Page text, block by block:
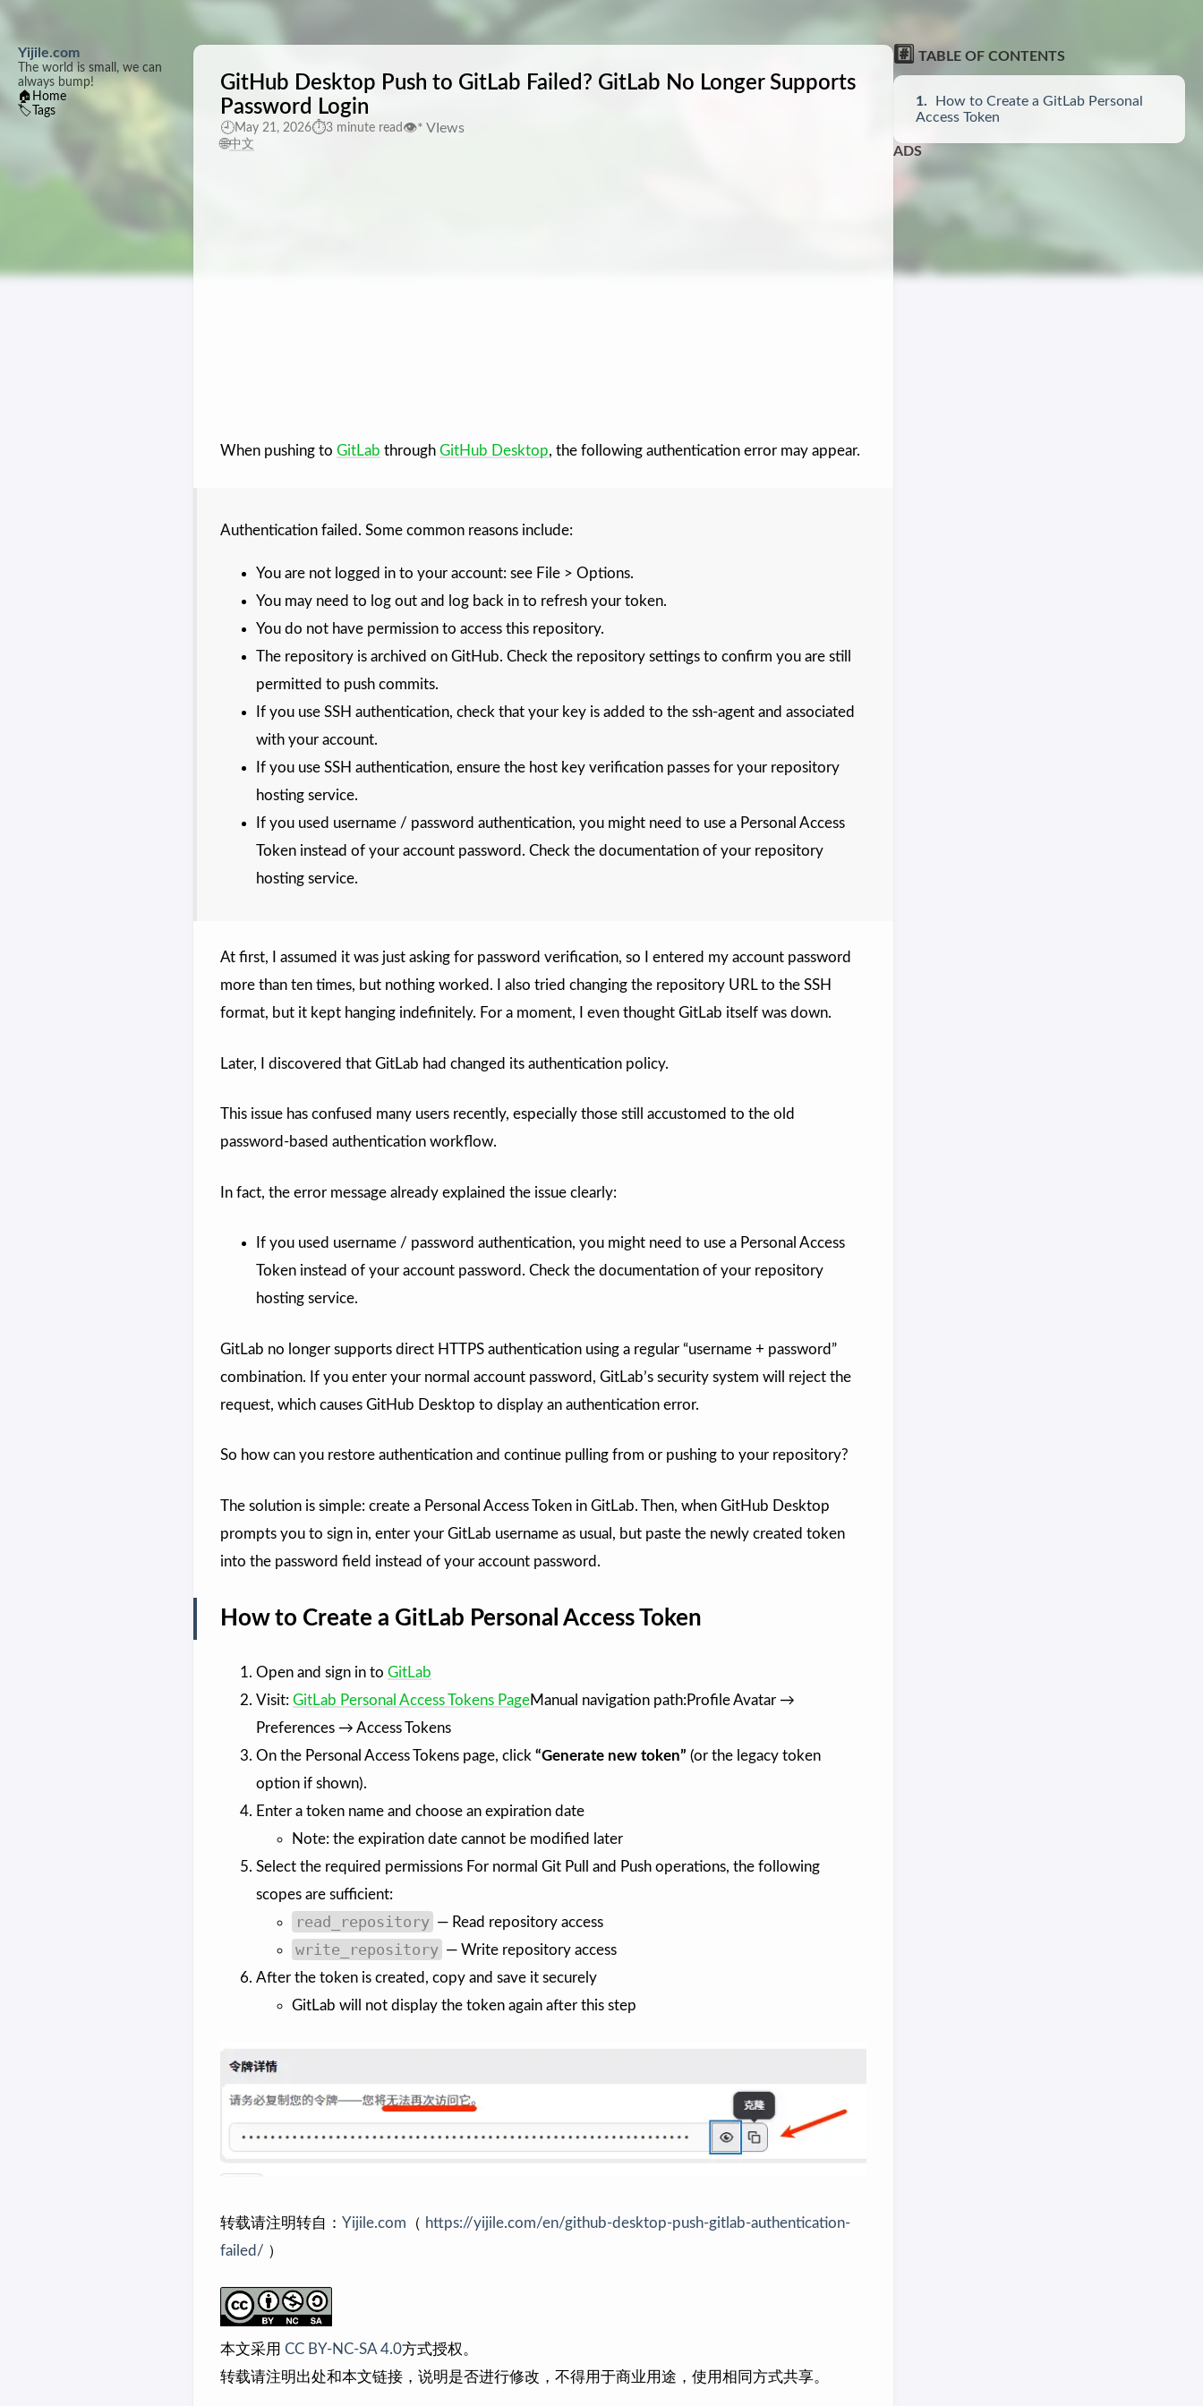
Yijile.com
The world is small, we can
always bump!
🏠 Home
🏷️ Tags
#️⃣ TABLE OF CONTENTS
How to Create a GitLab Personal
Access Token
ADS
GitHub Desktop Push to GitLab Failed? GitLab No Longer Supports
Password Login
🕘May 21, 2026⏱️3 minute read 👁️* VIews
🌐中文
When pushing to GitLab through GitHub Desktop, the following authentication error may appear.
Authentication failed. Some common reasons include:
You are not logged in to your account: see File > Options.
You may need to log out and log back in to refresh your token.
You do not have permission to access this repository.
The repository is archived on GitHub. Check the repository settings to confirm you are still
permitted to push commits.
If you use SSH authentication, check that your key is added to the ssh-agent and associated
with your account.
If you use SSH authentication, ensure the host key verification passes for your repository
hosting service.
If you used username / password authentication, you might need to use a Personal Access
Token instead of your account password. Check the documentation of your repository
hosting service.
At first, I assumed it was just asking for password verification, so I entered my account password
more than ten times, but nothing worked. I also tried changing the repository URL to the SSH
format, but it kept hanging indefinitely. For a moment, I even thought GitLab itself was down.
Later, I discovered that GitLab had changed its authentication policy.
This issue has confused many users recently, especially those still accustomed to the old
password-based authentication workflow.
In fact, the error message already explained the issue clearly:
If you used username / password authentication, you might need to use a Personal Access
Token instead of your account password. Check the documentation of your repository
hosting service.
GitLab no longer supports direct HTTPS authentication using a regular “username + password”
combination. If you enter your normal account password, GitLab’s security system will reject the
request, which causes GitHub Desktop to display an authentication error.
So how can you restore authentication and continue pulling from or pushing to your repository?
The solution is simple: create a Personal Access Token in GitLab. Then, when GitHub Desktop
prompts you to sign in, enter your GitLab username as usual, but paste the newly created token
into the password field instead of your account password.
How to Create a GitLab Personal Access Token
Open and sign in to GitLab
Visit: GitLab Personal Access Tokens PageManual navigation path:Profile Avatar →
Preferences → Access Tokens
On the Personal Access Tokens page, click “Generate new token” (or the legacy token
option if shown).
Enter a token name and choose an expiration date
Note: the expiration date cannot be modified later
Select the required permissions For normal Git Pull and Push operations, the following
scopes are sufficient:
read_repository — Read repository access
write_repository — Write repository access
After the token is created, copy and save it securely
GitLab will not display the token again after this step
转载请注明转自： Yijile.com （ https://yijile.com/en/github-desktop-push-gitlab-authentication-
failed/ ）
本文采用 CC BY-NC-SA 4.0方式授权。
转载请注明出处和本文链接，说明是否进行修改，不得用于商业用途，使用相同方式共享。